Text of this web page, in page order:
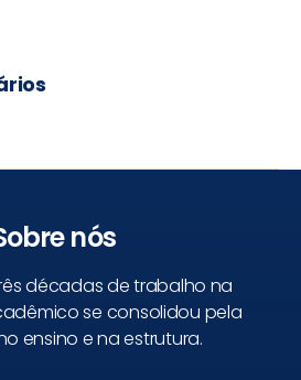
nós
décadas de trabalho na
se consolidou pela
ensino e na estrutura.